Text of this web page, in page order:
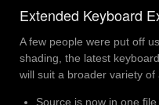
Extended Keyboard
A few people were put off
shading, the latest
will suit a broader variety of
Source is now in one